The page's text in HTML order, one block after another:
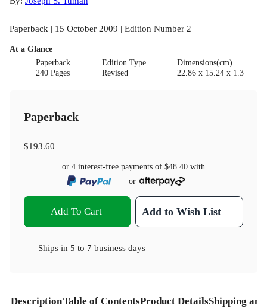
Paperback | 15 October 2009 | Edition Number 2
At a Glance
Paperback
240 Pages
Edition Type
Revised
Dimensions(cm)
22.86 x 15.24 x 1.3
Paperback
$193.60
or 4 interest-free payments of $48.40 with
or
Add To Cart Add to Wish List
Ships in 5 to 7 business days
DescriptionTable of ContentsProduct DetailsShipping